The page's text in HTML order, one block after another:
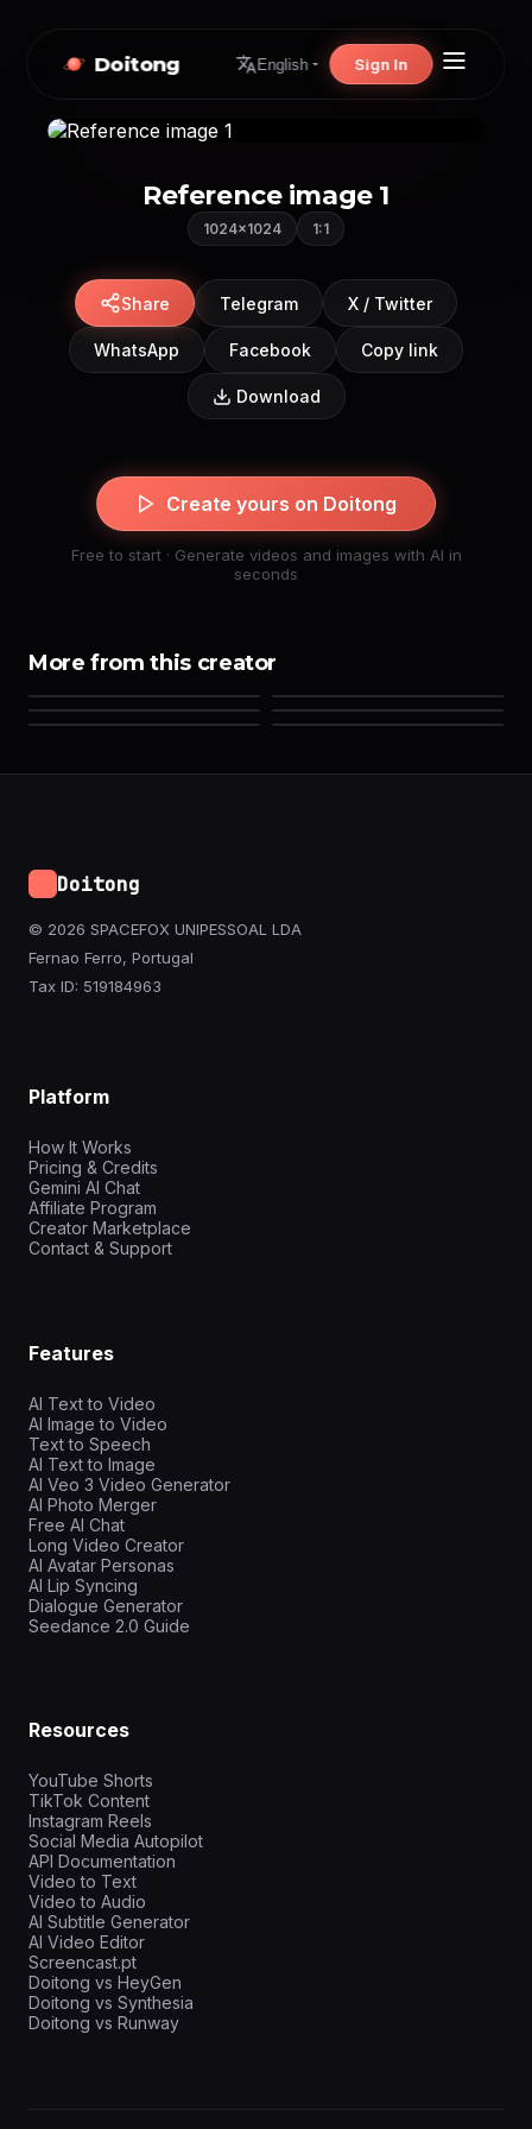
Doitong English Sign In
Reference image 1
1024×1024 1:1
Share Telegram X / Twitter
WhatsApp Facebook Copy link
Download
Create yours on Doitong
Free to start · Generate videos and images with AI in
seconds
More from this creator
Doitong
© 2026 SPACEFOX UNIPESSOAL LDA
Fernao Ferro, Portugal
Tax ID: 519184963
Platform
How It Works
Pricing & Credits
Gemini AI Chat
Affiliate Program
Creator Marketplace
Contact & Support
Features
AI Text to Video
AI Image to Video
Text to Speech
AI Text to Image
AI Veo 3 Video Generator
AI Photo Merger
Free AI Chat
Long Video Creator
AI Avatar Personas
AI Lip Syncing
Dialogue Generator
Seedance 2.0 Guide
Resources
YouTube Shorts
TikTok Content
Instagram Reels
Social Media Autopilot
API Documentation
Video to Text
Video to Audio
AI Subtitle Generator
AI Video Editor
Screencast.pt
Doitong vs HeyGen
Doitong vs Synthesia
Doitong vs Runway